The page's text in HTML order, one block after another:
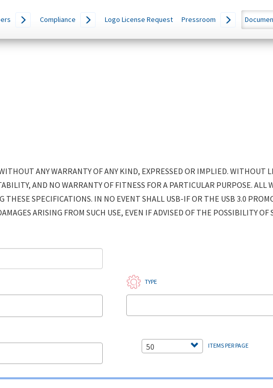
Compliance Logo License Request Pressroom
ANY WARRANTY OF ANY KIND, EXPRESSED OR IMPLIED.
AND NO WARRANTY OF FITNESS FOR A PARTICULAR PURPOSE. ALL
THESE SPECIFICATIONS. IN NO EVENT SHALL USB-IF OR THE USB 3.0
ARISING FROM SUCH USE, EVEN IF ADVISED OF THE POSSIBILITY OF
TYPE
ITEMS PER PAGE
50